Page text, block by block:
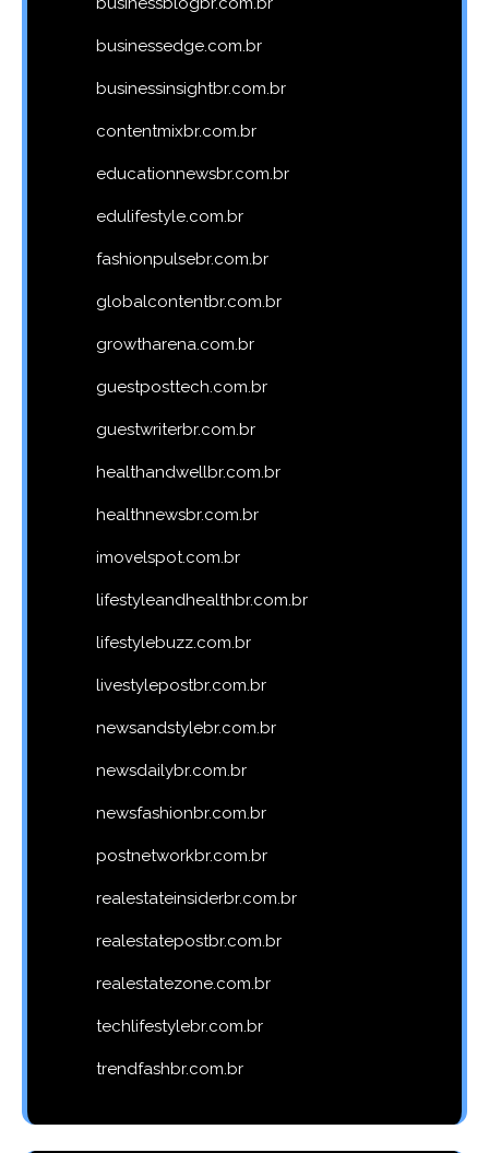
businessedge.com.br
businessinsightbr.com.br
contentmixbr.com.br
educationnewsbr.com.br
edulifestyle.com.br
fashionpulsebr.com.br
globalcontentbr.com.br
growtharena.com.br
guestposttech.com.br
guestwriterbr.com.br
healthandwellbr.com.br
healthnewsbr.com.br
imovelspot.com.br
lifestyleandhealthbr.com.br
lifestylebuzz.com.br
livestylepostbr.com.br
newsandstylebr.com.br
newsdailybr.com.br
newsfashionbr.com.br
postnetworkbr.com.br
realestateinsiderbr.com.br
realestatepostbr.com.br
realestatezone.com.br
techlifestylebr.com.br
trendfashbr.com.br